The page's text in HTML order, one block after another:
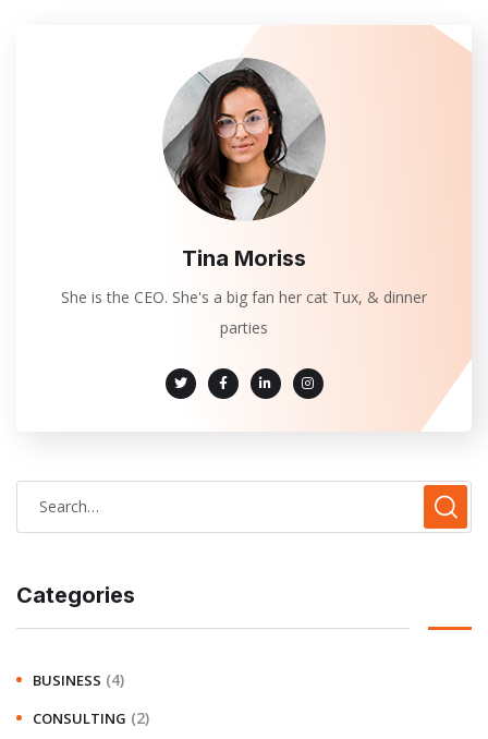
Tina Moriss
She is the CEO. She's a big fan her cat Tux, & dinner
parties
Categories
BUSINESS (4)
CONSULTING (2)